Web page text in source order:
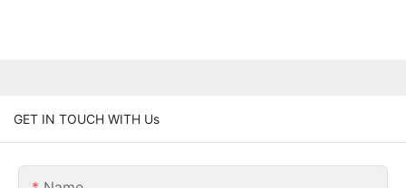
GET IN TOUCH WITH Us